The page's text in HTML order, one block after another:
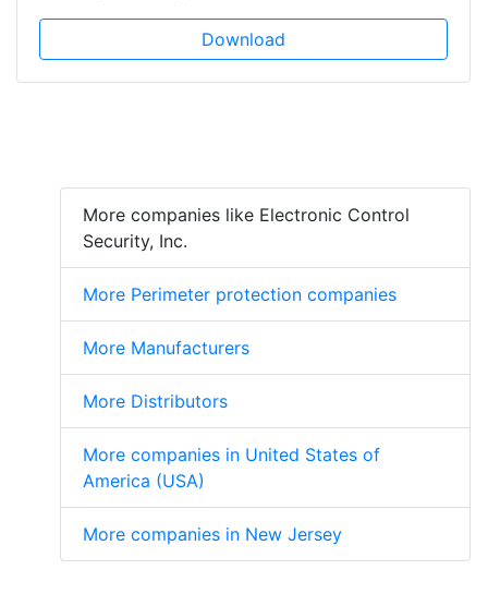
Download
More companies like Electronic Control
Security, Inc.
More Perimeter protection companies
More Manufacturers
More Distributors
More companies in United States of
America (USA)
More companies in New Jersey